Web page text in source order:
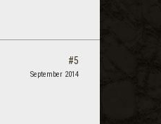
#5
September 2014